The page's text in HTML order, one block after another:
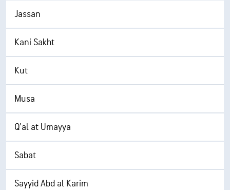
Jassan
Kani Sakht
Kut
Musa
Q'al at Umayya
Sabat
Sayyid Abd al Karim